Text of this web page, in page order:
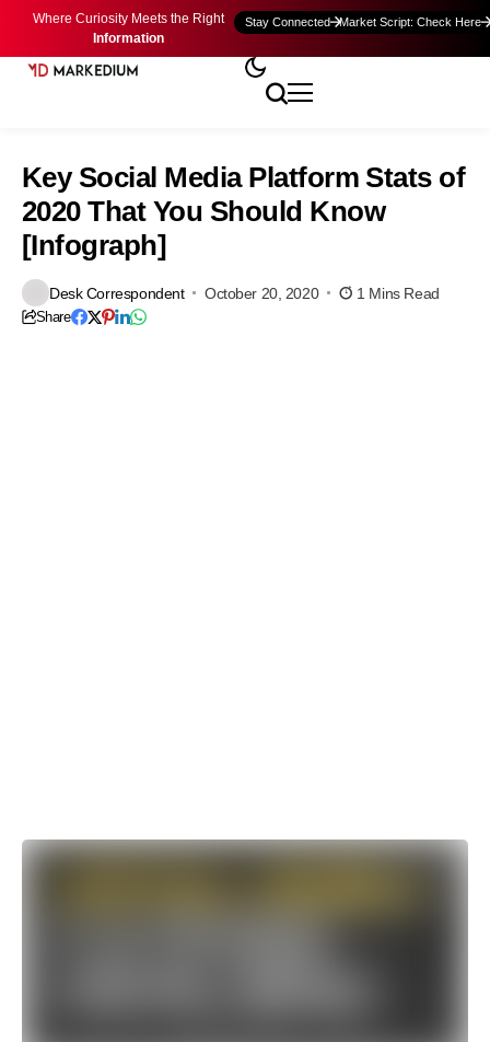
Where Curiosity Meets the Right
Information
Stay Connected Market Script: Check Here
Key Social Media Platform Stats of
2020 That You Should Know
[Infograph]
Desk Correspondent October 20, 2020 1 Mins Read
Share